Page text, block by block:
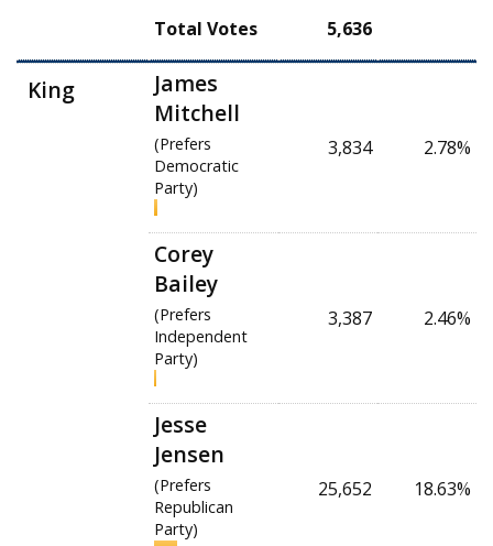
Total Votes 5,636
King
James
Mitchell
(Prefers
Democratic
Party)
3,834 2.78%
Corey
Bailey
(Prefers
Independent
Party)
3,387 2.46%
Jesse
Jensen
(Prefers
Republican
Party)
25,652 18.63%